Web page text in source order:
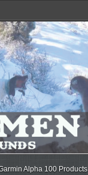
Alpha 100 Products